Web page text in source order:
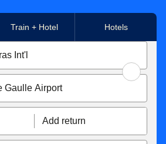
Train + Hotel Hotels
Add return